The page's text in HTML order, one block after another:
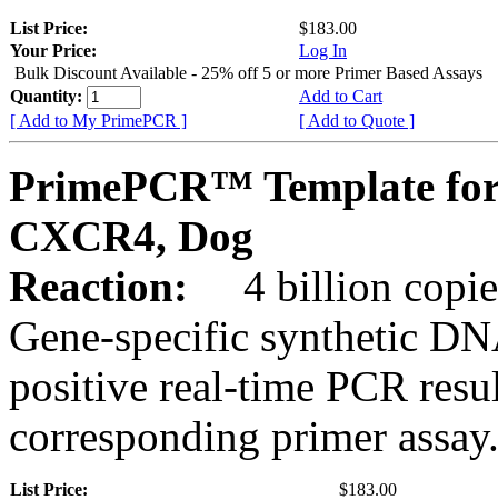
List Price:
$183.00
Your Price:
Log In
Bulk Discount Available - 25% off 5 or more Primer Based Assays
Quantity:
Add to Cart
[ Add to My PrimePCR ]
[ Add to Quote ]
PrimePCR™ Template
CXCR4, Dog
Reaction:
4 billion
Gene-specific synthetic
positive real-time PCR
corresponding primer assay.
List Price:
$183.00